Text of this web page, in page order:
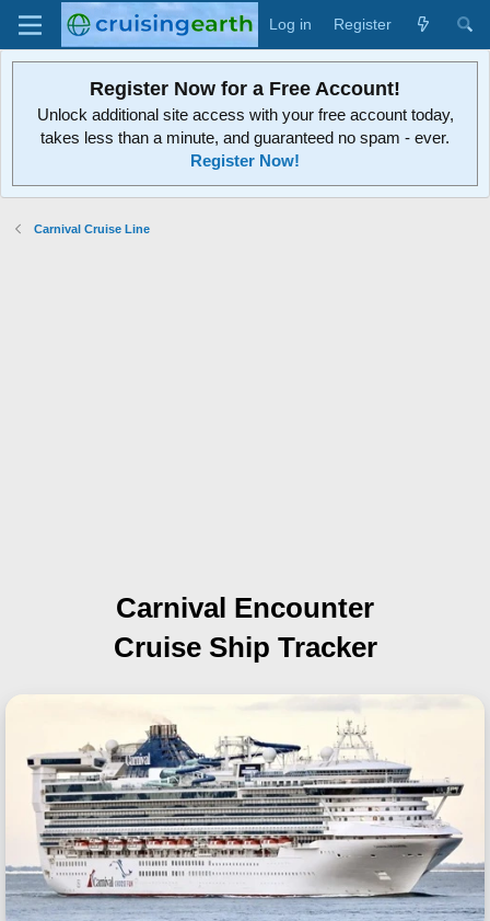
Log in Register
Register Now for a Free Account!
Unlock additional site access with your free account today,
takes less than a minute, and guaranteed no spam - ever.
Register Now!
Carnival Cruise Line
Carnival Encounter
Cruise Ship Tracker